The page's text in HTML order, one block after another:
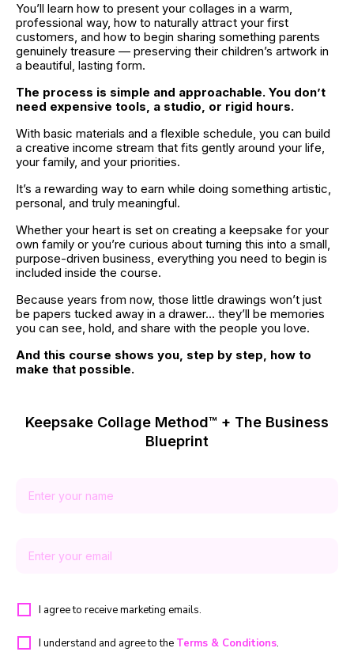
You’ll learn how to present your collages in a warm,
professional way, how to naturally attract your first
customers, and how to begin sharing something parents
genuinely treasure — preserving their children’s artwork in
a beautiful, lasting form.
The process is simple and approachable. You don’t
need expensive tools, a studio, or rigid hours.
With basic materials and a flexible schedule, you can build
a creative income stream that fits gently around your life,
your family, and your priorities.
It’s a rewarding way to earn while doing something artistic,
personal, and truly meaningful.
Whether your heart is set on creating a keepsake for your
own family or you’re curious about turning this into a small,
purpose-driven business, everything you need to begin is
included inside the course.
Because years from now, those little drawings won’t just
be papers tucked away in a drawer… they’ll be memories
you can see, hold, and share with the people you love.
And this course shows you, step by step, how to
make that possible.
Keepsake Collage Method™ + The Business
Blueprint
I agree to receive marketing emails.
I understand and agree to the Terms & Conditions.